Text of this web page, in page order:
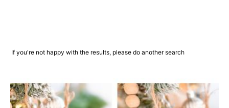
If you're not happy with the results, please do another search